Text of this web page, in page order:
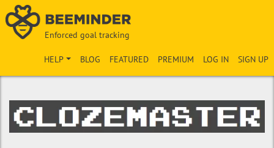
Enforced goal tracking
SIGN UP
LOG IN
PREMIUM
FEATURED
BLOG
HELP